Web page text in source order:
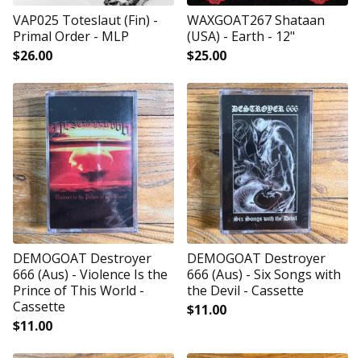
VAP025 Toteslaut (Fin) -
Primal Order - MLP
$26.00
WAXGOAT267 Shataan
(USA) - Earth - 12"
$25.00
DEMOGOAT Destroyer
666 (Aus) - Violence Is the
Prince of This World -
Cassette
$11.00
DEMOGOAT Destroyer
666 (Aus) - Six Songs with
the Devil - Cassette
$11.00